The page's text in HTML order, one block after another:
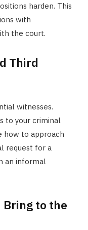
harden. This
with
the court.
Third
witnesses.
to your criminal
how to approach
request for a
an informal
Bring to the